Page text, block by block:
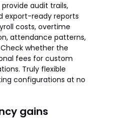
audit trails,
export-ready reports
costs, overtime
attendance patterns,
whether the
fees for custom
Truly flexible
configurations at no
gains